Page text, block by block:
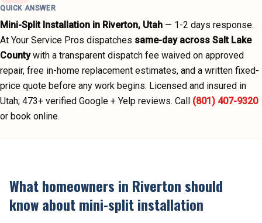
QUICK ANSWER
Mini-Split Installation in Riverton, Utah — 1-2 days response.
At Your Service Pros dispatches same-day across Salt Lake
County with a transparent dispatch fee waived on approved
repair, free in-home replacement estimates, and a written fixed-
price quote before any work begins. Licensed and insured in
Utah; 473+ verified Google + Yelp reviews. Call (801) 407-9320
or book online.
What homeowners in Rivertonshould
know aboutmini-split installation